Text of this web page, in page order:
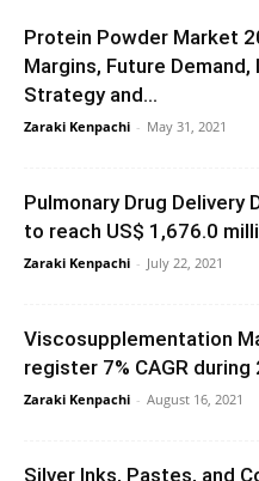
Protein Powder Market
Margins, Future
Strategy and...
Zaraki Kenpachi - May 31, 2021
Pulmonary Drug
to reach US$ 1,676.0
Zaraki Kenpachi - July 22, 2021
Viscosupplementation
register 7% CAGR
Zaraki Kenpachi - August 16, 2021
Silver Inks, Pastes, and